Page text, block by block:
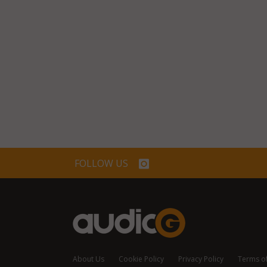
FOLLOW US
About Us Cookie Policy Privacy Policy Terms